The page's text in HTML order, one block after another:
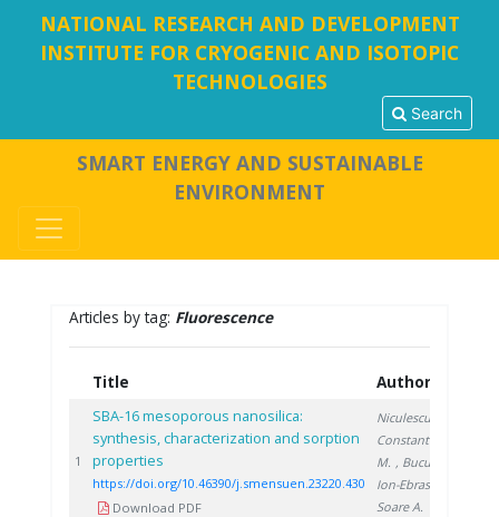
NATIONAL RESEARCH AND DEVELOPMENT
INSTITUTE FOR CRYOGENIC AND ISOTOPIC
TECHNOLOGIES
Search
SMART ENERGY AND SUSTAINABLE
ENVIRONMENT
Articles by tag: Fluorescence
Title Authors
1
SBA-16 mesoporous nanosilica:
synthesis, characterization and sorption
properties
https://doi.org/10.46390/j.smensuen.23220.430
Download PDF
Niculescu V.
Constantinescu
M. , Bucura F.
Ion-Ebrasu D.
Soare A.